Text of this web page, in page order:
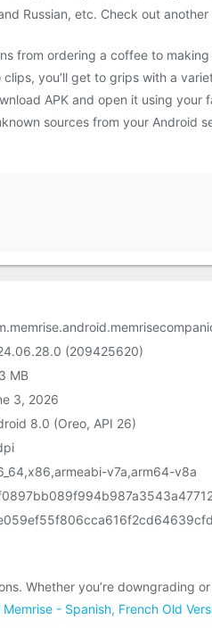
Russian, etc. Check out
from ordering a coffee to
you’ll get to grips with a
APK and open it using your
sources from your Android
(209425620)
MB
3, 2026
8.0 (Oreo, API 26)
v7a,arm64-v8a
Whether you’re downgrading
- Spanish, French Old